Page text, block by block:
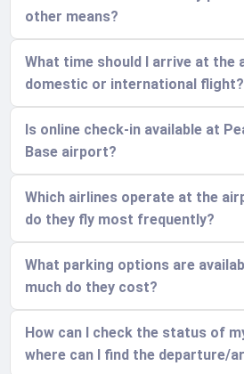
other means?
What time should I arrive at the
domestic or international flight?
Is online check-in available at
Base airport?
Which airlines operate at the
do they fly most frequently?
What parking options are
much do they cost?
How can I check the status of
where can I find the departure/